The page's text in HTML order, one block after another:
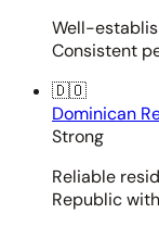
Well-
Consistent
🇩🇴
Dominican
Strong
Reliable
Republic